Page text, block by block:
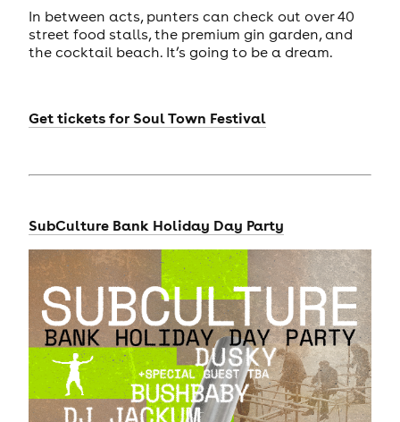
In between acts, punters can check out over 40
street food stalls, the premium gin garden, and
the cocktail beach. It’s going to be a dream.
Get tickets forSoul Town Festival
SubCulture Bank Holiday Day Party